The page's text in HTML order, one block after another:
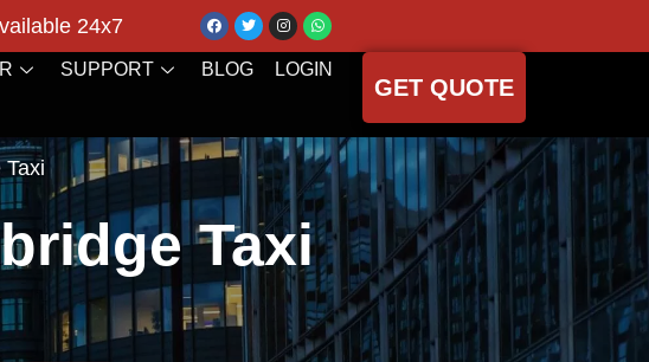
24x7
SUPPORT BLOG LOGIN
GET QUOTE
Taxi